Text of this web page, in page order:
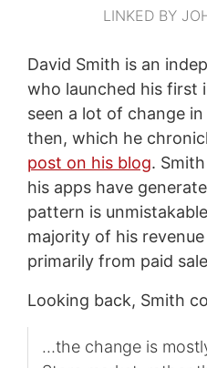
LINKED BY
David Smith is an
who launched his first
seen a lot of change
then, which he
post on his blog.
his apps have
pattern is
majority of his
primarily from paid
Looking back, Smith
…the change is